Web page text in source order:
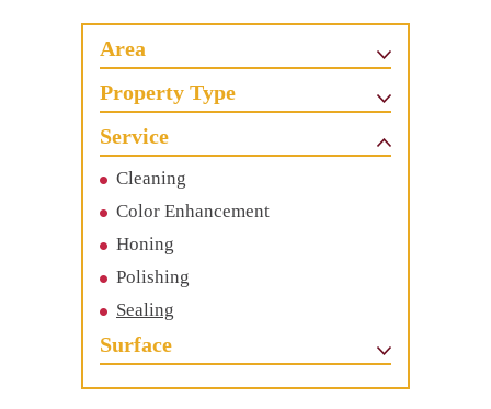
Area
Property Type
Service
Cleaning
Color Enhancement
Honing
Polishing
Sealing
Surface